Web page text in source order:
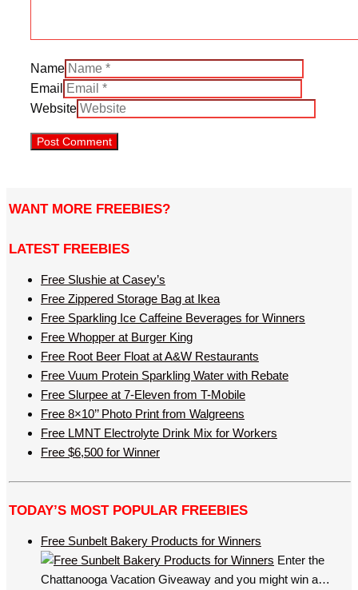
Name
Email
Website
WANT MORE FREEBIES?
LATEST FREEBIES
Free Slushie at Casey’s
Free Zippered Storage Bag at Ikea
Free Sparkling Ice Caffeine Beverages for Winners
Free Whopper at Burger King
Free Root Beer Float at A&W Restaurants
Free Vuum Protein Sparkling Water with Rebate
Free Slurpee at 7-Eleven from T-Mobile
Free 8×10’’ Photo Print from Walgreens
Free LMNT Electrolyte Drink Mix for Workers
Free $6,500 for Winner
TODAY’S MOST POPULAR FREEBIES
Free Sunbelt Bakery Products for Winners
Enter the
Chattanooga Vacation Giveaway and you might win a…